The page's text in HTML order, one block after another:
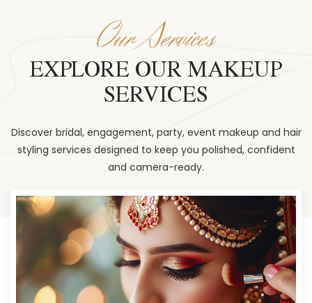
Our Services
EXPLORE OUR MAKEUP
SERVICES
Discover bridal, engagement, party, event makeup and hair
styling services designed to keep you polished, confident
and camera-ready.